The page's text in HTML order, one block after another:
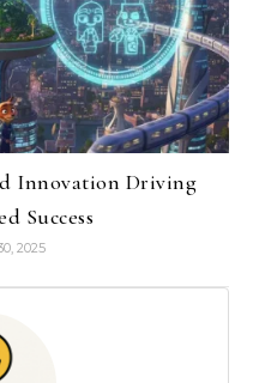
Innovation Driving
Success
2025